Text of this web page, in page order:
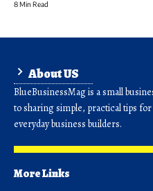
8 Min Read
About US
BlueBusinessMag is a small
to sharing simple, practical tips
everyday business builders.
More Links